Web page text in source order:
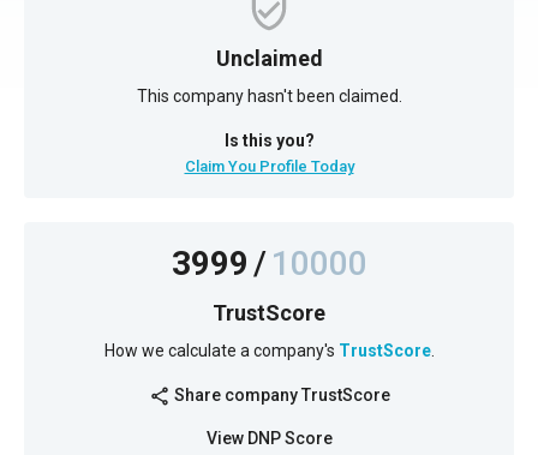
Unclaimed
This company hasn't been claimed.
Is this you?
Claim You Profile Today
3999/10000
TrustScore
How we calculate a company's TrustScore.
share Share company TrustScore
View DNP Score